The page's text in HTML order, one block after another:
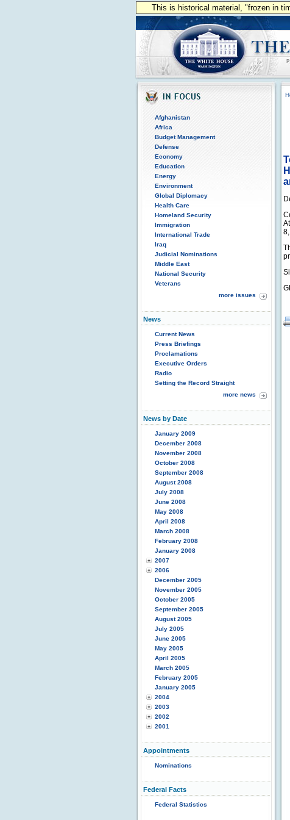
This is historical material, "frozen in
Afghanistan
Africa
Budget Management
Defense
Economy
Education
Energy
Environment
Global Diplomacy
Health Care
Homeland Security
Immigration
International Trade
Iraq
Judicial Nominations
Middle East
National Security
Veterans
more issues
News
Current News
Press Briefings
Proclamations
Executive Orders
Radio
Setting the Record Straight
more news
News by Date
January 2009
December 2008
November 2008
October 2008
September 2008
August 2008
July 2008
June 2008
May 2008
April 2008
March 2008
February 2008
January 2008
2007
2006
December 2005
November 2005
October 2005
September 2005
August 2005
July 2005
June 2005
May 2005
April 2005
March 2005
February 2005
January 2005
2004
2003
2002
2001
Appointments
Nominations
Federal Facts
Federal Statistics